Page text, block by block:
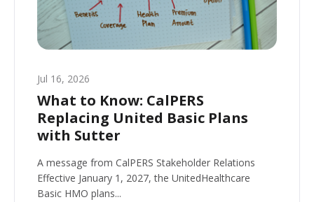
Jul 16, 2026
What to Know: CalPERS
Replacing United Basic Plans
with Sutter
A message from CalPERS Stakeholder Relations
Effective January 1, 2027, the UnitedHealthcare
Basic HMO plans...